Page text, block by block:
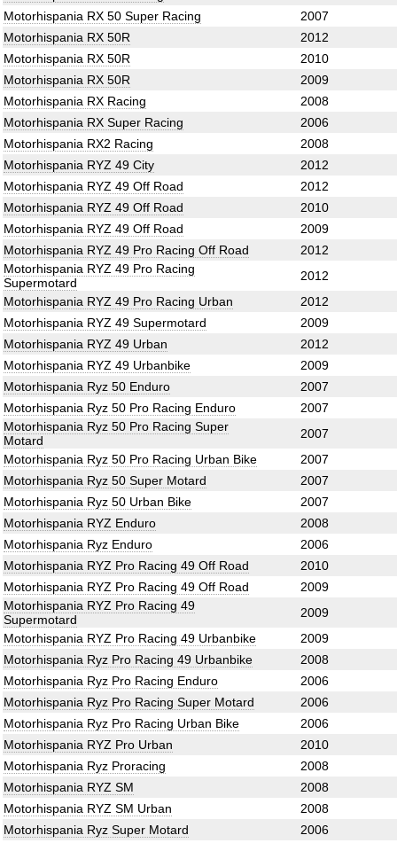
Motorhispania RX 50 Super Racing
2007
Motorhispania RX 50R
2012
Motorhispania RX 50R
2010
Motorhispania RX 50R
2009
Motorhispania RX Racing
2008
Motorhispania RX Super Racing
2006
Motorhispania RX2 Racing
2008
Motorhispania RYZ 49 City
2012
Motorhispania RYZ 49 Off Road
2012
Motorhispania RYZ 49 Off Road
2010
Motorhispania RYZ 49 Off Road
2009
Motorhispania RYZ 49 Pro Racing Off Road
2012
Motorhispania RYZ 49 Pro Racing
Supermotard
2012
Motorhispania RYZ 49 Pro Racing Urban
2012
Motorhispania RYZ 49 Supermotard
2009
Motorhispania RYZ 49 Urban
2012
Motorhispania RYZ 49 Urbanbike
2009
Motorhispania Ryz 50 Enduro
2007
Motorhispania Ryz 50 Pro Racing Enduro
2007
Motorhispania Ryz 50 Pro Racing Super
Motard
2007
Motorhispania Ryz 50 Pro Racing Urban Bike
2007
Motorhispania Ryz 50 Super Motard
2007
Motorhispania Ryz 50 Urban Bike
2007
Motorhispania RYZ Enduro
2008
Motorhispania Ryz Enduro
2006
Motorhispania RYZ Pro Racing 49 Off Road
2010
Motorhispania RYZ Pro Racing 49 Off Road
2009
Motorhispania RYZ Pro Racing 49
Supermotard
2009
Motorhispania RYZ Pro Racing 49 Urbanbike
2009
Motorhispania Ryz Pro Racing 49 Urbanbike
2008
Motorhispania Ryz Pro Racing Enduro
2006
Motorhispania Ryz Pro Racing Super Motard
2006
Motorhispania Ryz Pro Racing Urban Bike
2006
Motorhispania RYZ Pro Urban
2010
Motorhispania Ryz Proracing
2008
Motorhispania RYZ SM
2008
Motorhispania RYZ SM Urban
2008
Motorhispania Ryz Super Motard
2006